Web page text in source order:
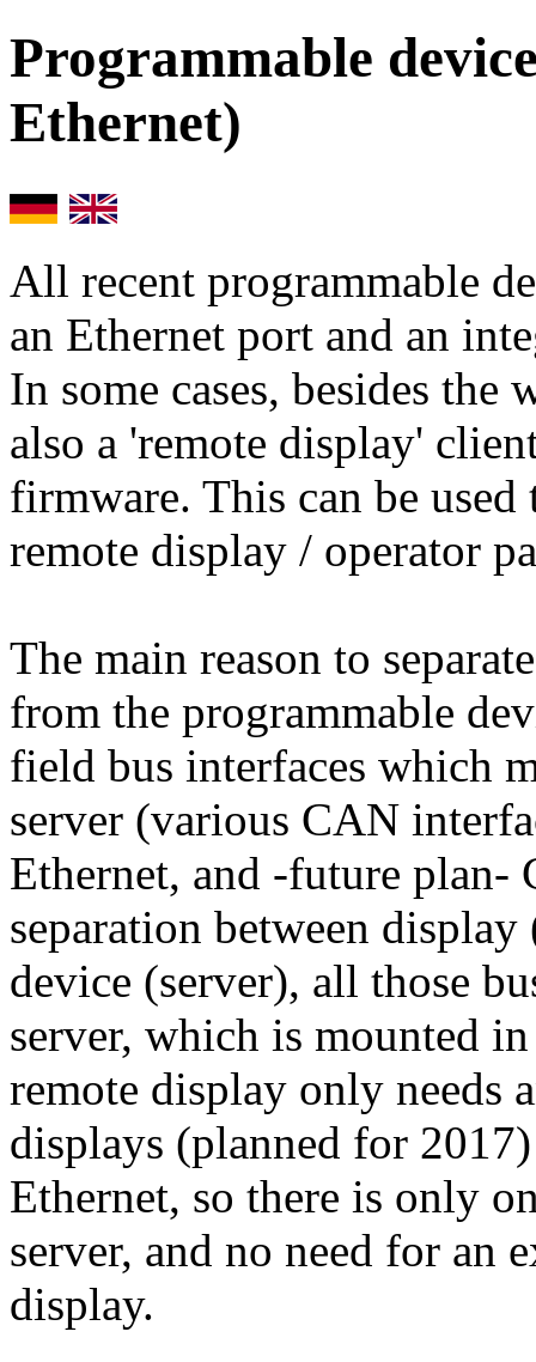
Programmable
Ethernet)
All recent programmable
an Ethernet port and an
In some cases, besides the
also a 'remote display'
firmware. This can be
remote display / operator
The main reason to
from the programmable
field bus interfaces which
server (various CAN
Ethernet, and -future
separation between
device (server), all those
server, which is mounted
remote display only needs
displays (planned for
Ethernet, so there is only
server, and no need for an
display.